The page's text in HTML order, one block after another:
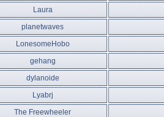
Laura
planetwaves
LonesomeHobo
gehang
dylanoide
Lyabrj
The Freewheeler